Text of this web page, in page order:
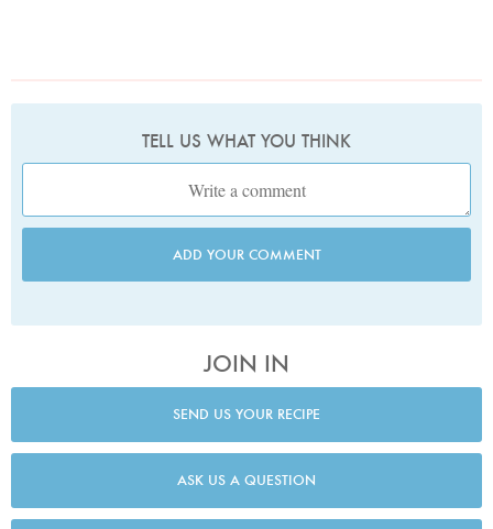
TELL US WHAT YOU THINK
ADD YOUR COMMENT
JOIN IN
SEND US YOUR RECIPE
ASK US A QUESTION